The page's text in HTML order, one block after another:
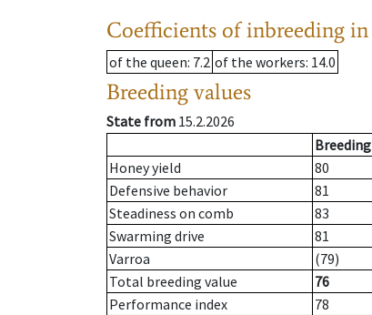
Coefficients of inbreeding in
of the queen: 7.2 of the workers: 14.0
Breeding values
State from 15.2.2026
Honey yield
80
Defensive behavior
81
Steadiness on comb
83
Swarming drive
81
Varroa
(79)
Total breeding value
76
Performance index
78